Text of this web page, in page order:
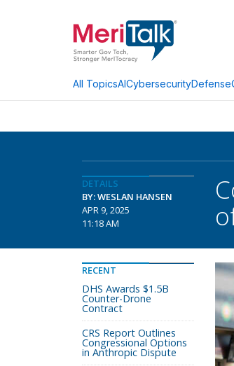
All TopicsAICybersecurityDefense
DETAILS
BY: WESLAN HANSEN
APR 9, 2025
11:18 AM
RECENT
DHS Awards $1.5B
Counter-Drone
Contract
CRS Report Outlines
Congressional Options
in Anthropic Dispute